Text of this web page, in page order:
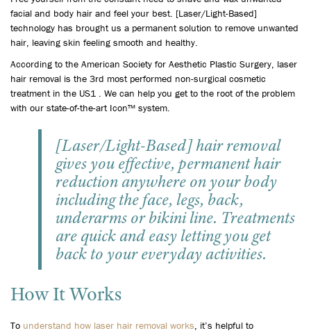
facial and body hair and feel your best. [Laser/Light-Based]
technology has brought us a permanent solution to remove unwanted
hair, leaving skin feeling smooth and healthy.
According to the American Society for Aesthetic Plastic Surgery, laser
hair removal is the 3rd most performed non-surgical cosmetic
treatment in the US1 . We can help you get to the root of the problem
with our state-of-the-art Icon™ system.
[Laser/Light-Based] hair removal
gives you effective, permanent hair
reduction anywhere on your body
including the face, legs, back,
underarms or bikini line. Treatments
are quick and easy letting you get
back to your everyday activities.
How It Works
To understand how laser hair removal works, it’s helpful to